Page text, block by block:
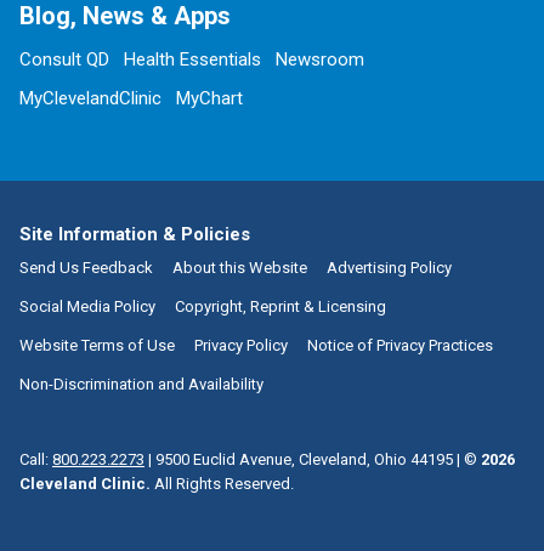
Blog, News & Apps
Consult QD Health Essentials
Newsroom
MyClevelandClinic
MyChart
Site Information & Policies
Send Us Feedback About this Website Advertising Policy
Social Media Policy Copyright, Reprint & Licensing
Website Terms of Use Privacy Policy Notice of Privacy Practices
Non-Discrimination and Availability
Call: 800.223.2273 | 9500 Euclid Avenue, Cleveland, Ohio 44195 | © 2026
Cleveland Clinic. All Rights Reserved.